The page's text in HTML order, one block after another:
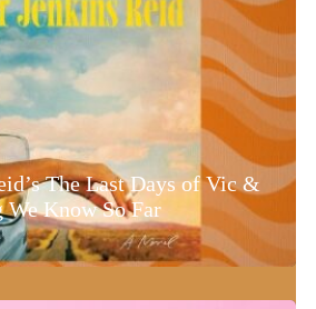
The Last Days of Vic &
Know So Far